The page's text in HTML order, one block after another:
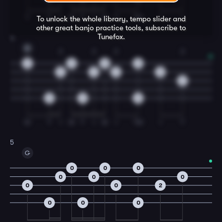
To unlock the whole library, tempo slider and
other great banjo practice tools, subscribe to
Tunefox.
T I M T I M T TM I I
5
G
0
0
0
0
0
0
0
0
0
0
2
0